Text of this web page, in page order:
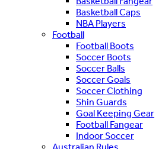
Basketball Caps
NBA Players
Football
Football Boots
Soccer Boots
Soccer Balls
Soccer Goals
Soccer Clothing
Shin Guards
Goal Keeping Gear
Football Fangear
Indoor Soccer